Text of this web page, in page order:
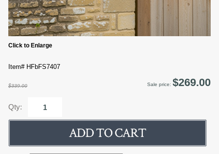
Click to Enlarge
Item# HFbFS7407
$339.00 Sale price: $269.00
Qty: